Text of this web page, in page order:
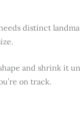
distinct
and shrink it
on track.